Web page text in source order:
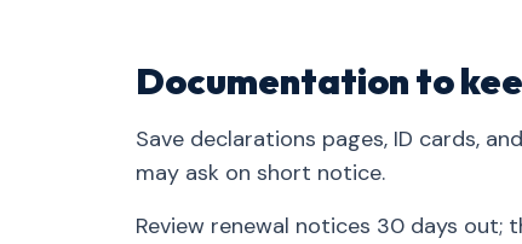
Documentation to
Save declarations pages, ID cards,
may ask on short notice.
Review renewal notices 30 days